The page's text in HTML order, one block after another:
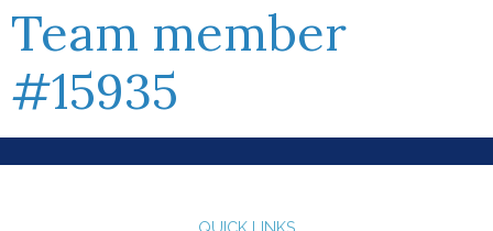
Team member
#15935
QUICK LINKS